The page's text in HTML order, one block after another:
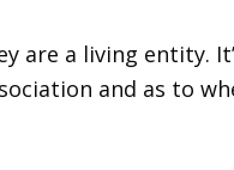
are a living entity.
and as to